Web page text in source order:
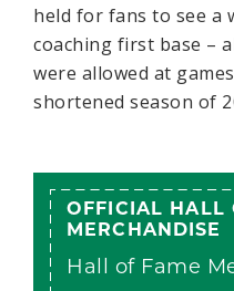
held for fans to see a
coaching first base –
were allowed at
shortened season of
OFFICIAL HALL
MERCHANDISE
Hall of Fame